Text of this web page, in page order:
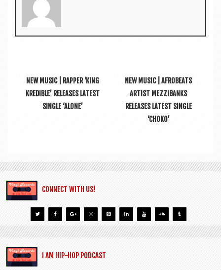
NEW MUSIC | RAPPER ‘KING
KREDIBLE’ RELEASES LATEST
SINGLE ‘ALONE’
NEW MUSIC | AFROBEATS
ARTIST MEZZIBANKS
RELEASES LATEST SINGLE
‘CHOKO’
CONNECT WITH US!
I AM HIP-HOP PODCAST